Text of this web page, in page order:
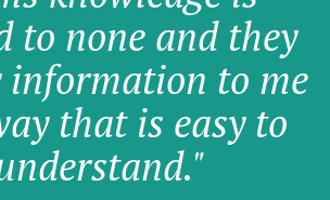
to none and they
information to me
that is easy to